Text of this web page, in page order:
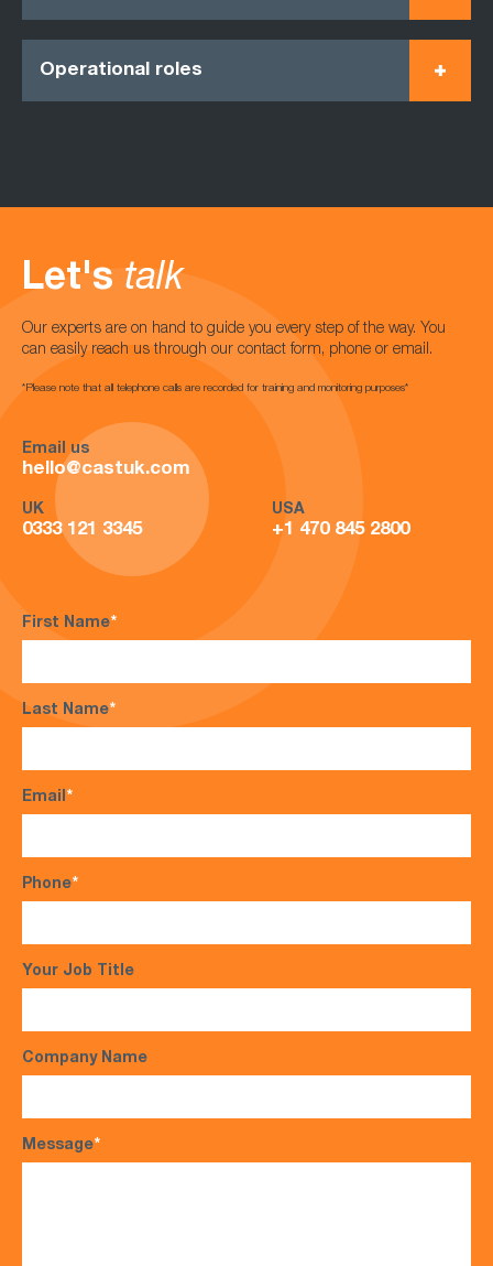
Operational roles
Let's talk
Our experts are on hand to guide you every step of the way. You
can easily reach us through our contact form, phone or email.
*Please note that all telephone calls are recorded for training and monitoring purposes*
Email us
hello@castuk.com
UK
0333 121 3345
USA
+1 470 845 2800
First Name*
Last Name*
Email*
Phone*
Your Job Title
Company Name
Message*